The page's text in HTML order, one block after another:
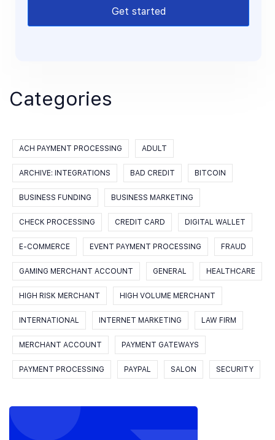
Get started
Categories
ACH PAYMENT PROCESSING ADULT
ARCHIVE: INTEGRATIONS BAD CREDIT BITCOIN
BUSINESS FUNDING BUSINESS MARKETING
CHECK PROCESSING CREDIT CARD DIGITAL WALLET
E-COMMERCE EVENT PAYMENT PROCESSING FRAUD
GAMING MERCHANT ACCOUNT GENERAL HEALTHCARE
HIGH RISK MERCHANT HIGH VOLUME MERCHANT
INTERNATIONAL INTERNET MARKETING LAW FIRM
MERCHANT ACCOUNT PAYMENT GATEWAYS
PAYMENT PROCESSING PAYPAL SALON SECURITY